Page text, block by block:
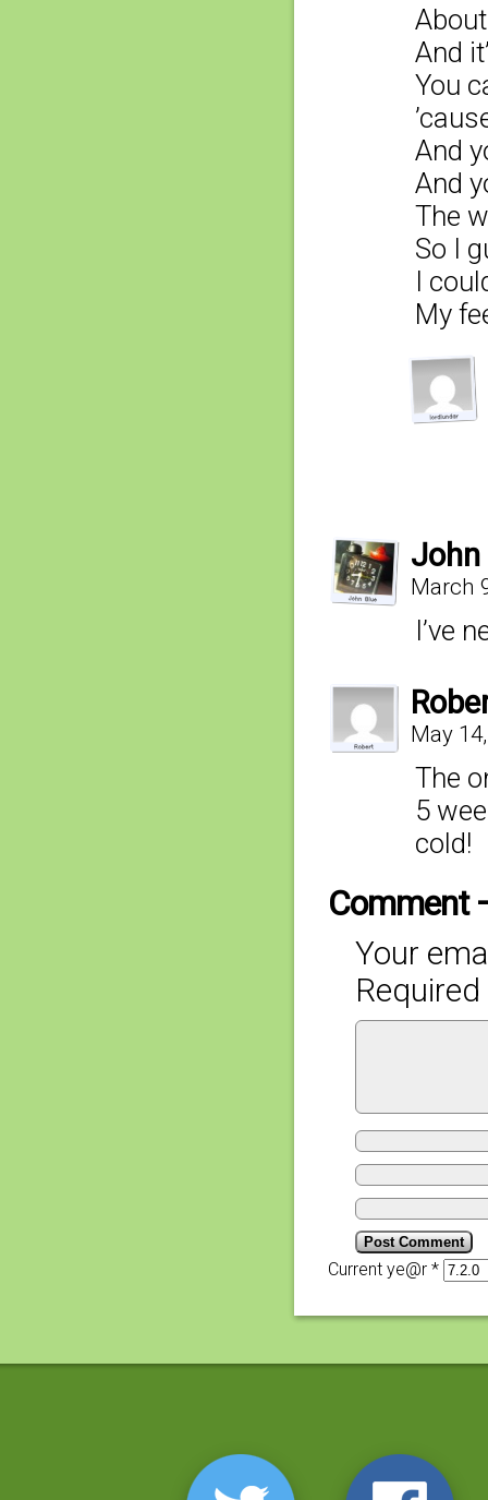
And
You
And
And
The
So I
I
My
John
March
I’ve
May
The
5
cold!
Comment
Your
Current ye@r *